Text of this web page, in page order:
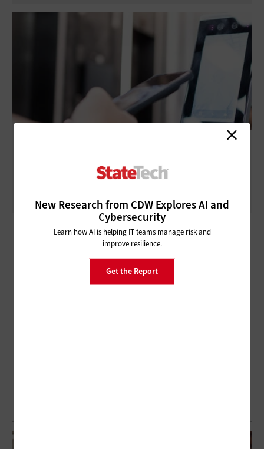
New Research from CDW Explores AI and
Cybersecurity
Learn how AI is helping IT teams manage risk and
improve resilience.
Get the Report